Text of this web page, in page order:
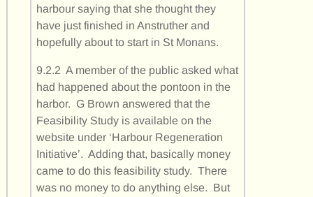
harbour saying that she thought they
have just finished in Anstruther and
hopefully about to start in St Monans.
9.2.2 A member of the public asked what
had happened about the pontoon in the
harbor. G Brown answered that the
Feasibility Study is available on the
website under ‘Harbour Regeneration
Initiative’. Adding that, basically money
came to do this feasibility study. There
was no money to do anything else. But